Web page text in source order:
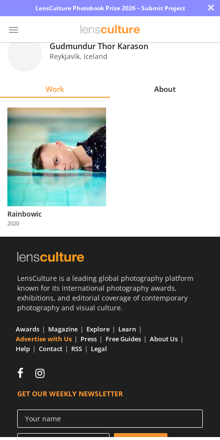
LensCulture Photobook Prize 2026 – Submit Project ×
Explore
About
Us
Partner
with
Us
Gudmundur Thor Karason
Reykjavík, Iceland
Work About
Rainbowic
2020
LensCulture is a leading global photography platform
known for its international photography awards,
exhibitions, and editorial coverage of contemporary
photography and visual culture.
Awards Magazine Explore
Learn
Advertise with Us
Press Free Guides
About Us
Help
Contact RSS Legal
GET OUR WEEKLY NEWSLETTER